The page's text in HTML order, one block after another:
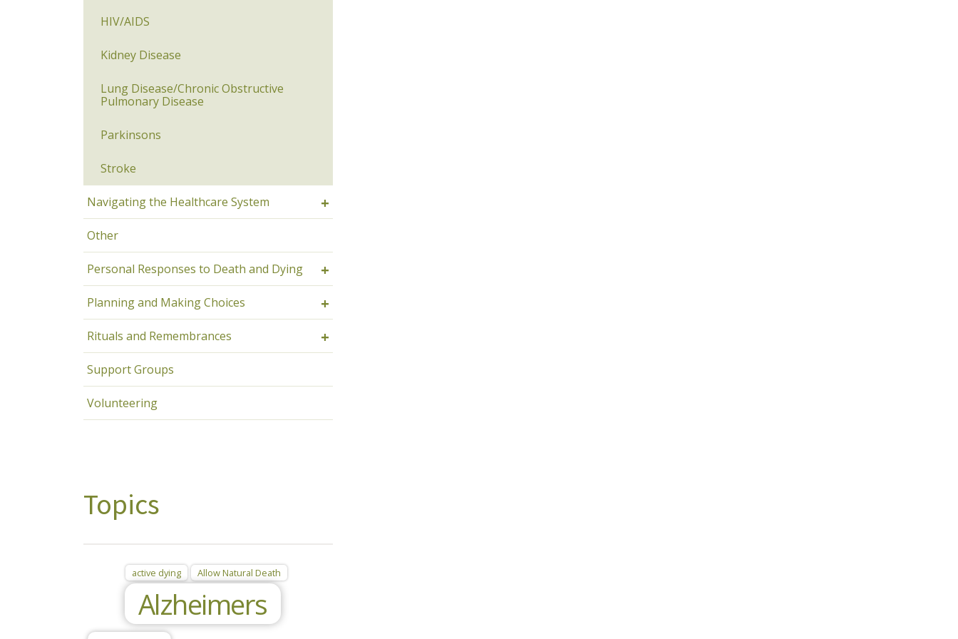
HIV/AIDS
Kidney Disease
Lung Disease/Chronic Obstructive
Pulmonary Disease
Parkinsons
Stroke
+
Navigating the Healthcare System
Other
+
Personal Responses to Death and Dying
+
Planning and Making Choices
+
Rituals and Remembrances
Support Groups
Volunteering
Topics
active dying Allow Natural Death
Alzheimers